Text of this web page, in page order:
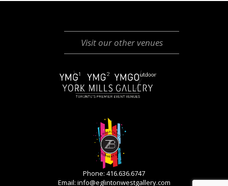
Visit our other venues
Phone: 416.636.6747
Email: info@eglintonwestgallery.com